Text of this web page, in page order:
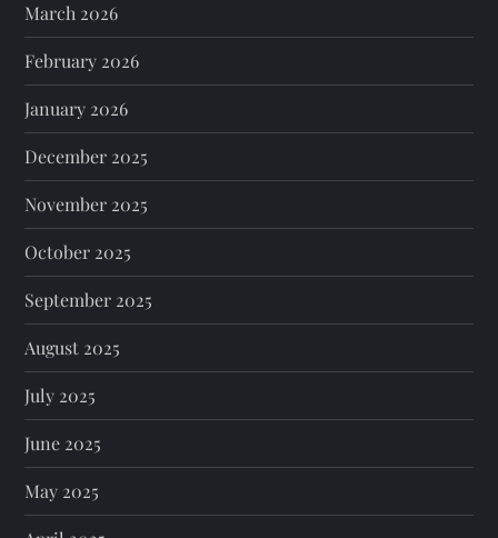
March 2026
February 2026
January 2026
December 2025
November 2025
October 2025
September 2025
August 2025
July 2025
June 2025
May 2025